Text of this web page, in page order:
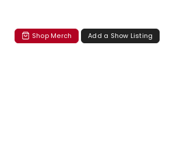
Shop Merch Add a Show Listing